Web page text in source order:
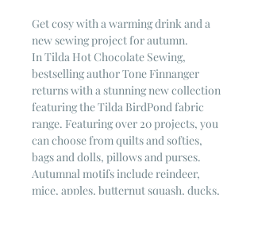
Get cosy with a warming drink and a
new sewing project for autumn.
In Tilda Hot Chocolate Sewing,
bestselling author Tone Finnanger
returns with a stunning new collection
featuring the Tilda BirdPond fabric
range. Featuring over 20 projects, you
can choose from quilts and softies,
bags and dolls, pillows and purses.
Autumnal motifs include reindeer,
mice, apples, butternut squash, ducks,